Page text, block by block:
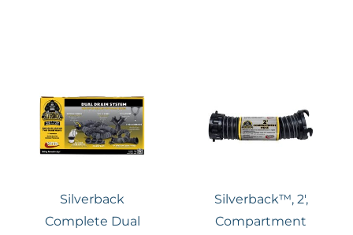
Silverback
Complete Dual
Silverback™, 2′,
Compartment